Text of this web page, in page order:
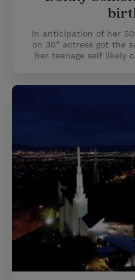
In anticipation of her
on 30” actress got the
her teenage self likely